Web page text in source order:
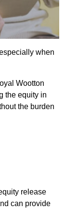
when
Wootton
the equity in
the burden
release
can provide